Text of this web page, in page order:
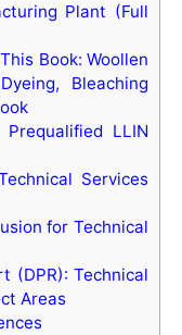
Plant (Full
Book: Woollen
Bleaching
LLIN
Services
for Technical
(DPR): Technical
Areas